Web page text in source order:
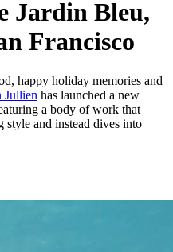
Jardin Bleu,
Francisco
happy holiday memories and
Jullien has launched a new
a body of work that
style and instead dives into